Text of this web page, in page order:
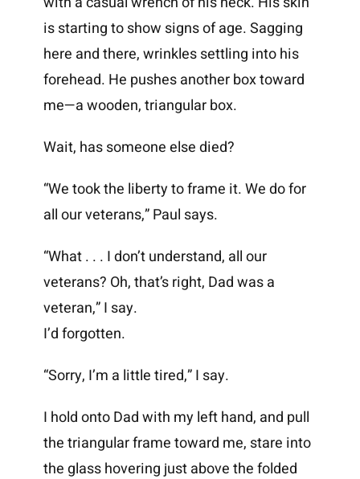
is starting to show signs of age. Sagging
here and there, wrinkles settling into his
forehead. He pushes another box toward
me—a wooden, triangular box.
Wait, has someone else died?
“We took the liberty to frame it. We do for
all our veterans,” Paul says.
“What . . . I don’t understand, all our
veterans? Oh, that’s right, Dad was a
veteran,” I say.
I’d forgotten.
“Sorry, I’m a little tired,” I say.
I hold onto Dad with my left hand, and pull
the triangular frame toward me, stare into
the glass hovering just above the folded